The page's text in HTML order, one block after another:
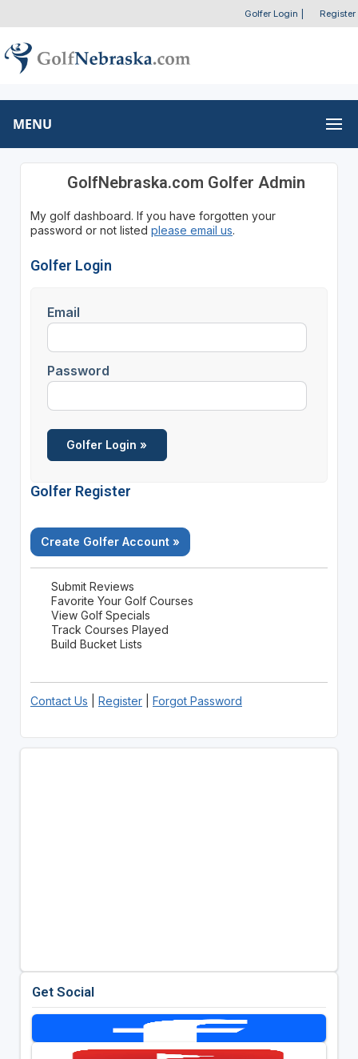
Golfer Login Register
MENU
GolfNebraska.com Golfer Admin
My golf dashboard. If you have forgotten your
password or not listed please email us.
Golfer Login
Email
Password
Golfer Register
Create Golfer Account »
Submit Reviews
Favorite Your Golf Courses
View Golf Specials
Track Courses Played
Build Bucket Lists
Contact Us Register| Forgot Password
Get Social